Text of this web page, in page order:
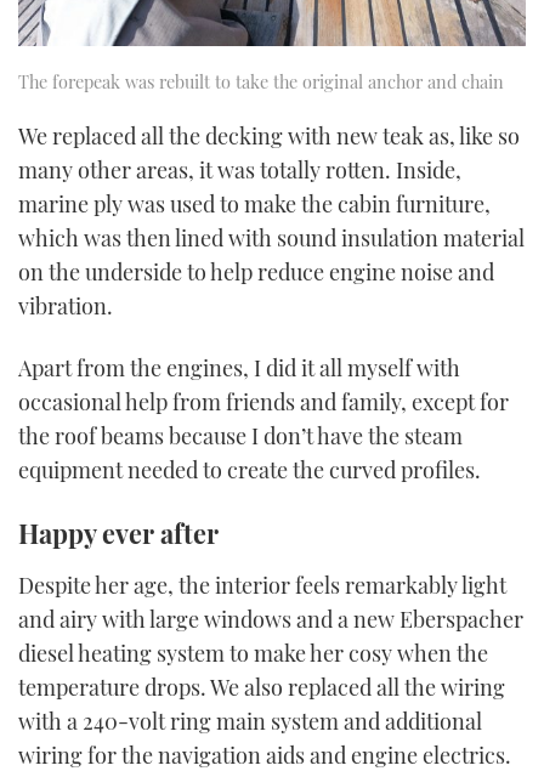
The forepeak was rebuilt to take the original anchor and chain
We replaced all the decking with new teak as, like so
many other areas, it was totally rotten. Inside,
marine ply was used to make the cabin furniture,
which was then lined with sound insulation material
on the underside to help reduce engine noise and
vibration.
Apart from the engines, I did it all myself with
occasional help from friends and family, except for
the roof beams because I don’t have the steam
equipment needed to create the curved profiles.
Happy ever after
Despite her age, the interior feels remarkably light
and airy with large windows and a new Eberspacher
diesel heating system to make her cosy when the
temperature drops. We also replaced all the wiring
with a 240-volt ring main system and additional
wiring for the navigation aids and engine electrics.